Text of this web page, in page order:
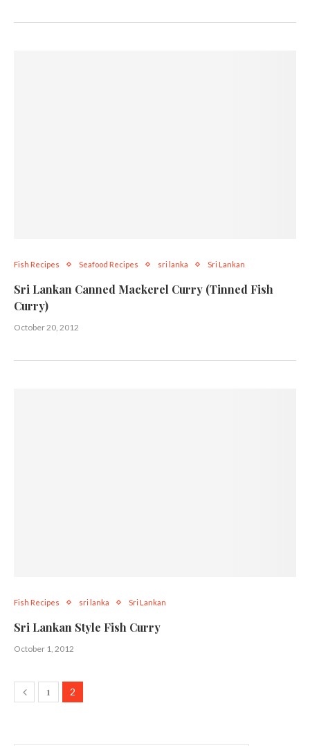
Fish Recipes Seafood Recipes sri lanka Sri Lankan
Sri Lankan Canned Mackerel Curry (Tinned Fish
Curry)
October 20, 2012
Fish Recipes sri lanka Sri Lankan
Sri Lankan Style Fish Curry
October 1, 2012
1 2